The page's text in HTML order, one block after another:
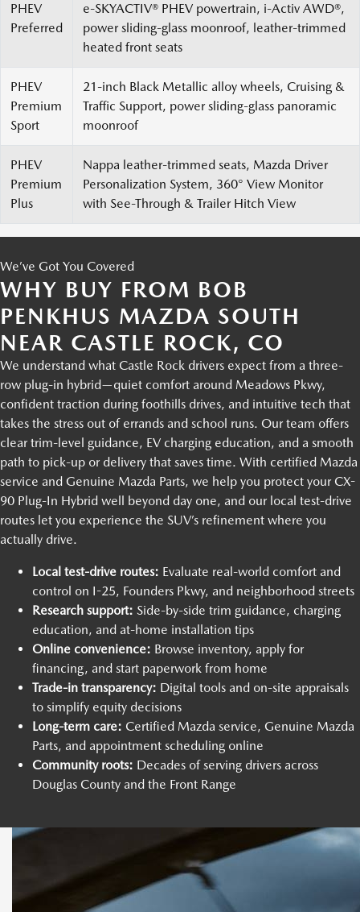
PHEV
Preferred
e-SKYACTIV® PHEV powertrain, i-Activ AWD®,
power sliding-glass moonroof, leather-trimmed
heated front seats
PHEV
Premium
Sport
21-inch Black Metallic alloy wheels, Cruising &
Traffic Support, power sliding-glass panoramic
moonroof
PHEV
Premium
Plus
Nappa leather-trimmed seats, Mazda Driver
Personalization System, 360° View Monitor
with See-Through & Trailer Hitch View
We’ve Got You Covered
WHY BUY FROM BOB
PENKHUS MAZDA SOUTH
NEAR CASTLE ROCK, CO
We understand what Castle Rock drivers expect from a three-
row plug-in hybrid—quiet comfort around Meadows Pkwy,
confident traction during foothills drives, and intuitive tech that
takes the stress out of errands and school runs. Our team offers
clear trim-level guidance, EV charging education, and a smooth
path to pick-up or delivery that saves time. With certified Mazda
service and Genuine Mazda Parts, we help you protect your CX-
90 Plug-In Hybrid well beyond day one, and our local test-drive
routes let you experience the SUV’s refinement where you
actually drive.
Local test-drive routes: Evaluate real-world comfort and
control on I-25, Founders Pkwy, and neighborhood streets
Research support: Side-by-side trim guidance, charging
education, and at-home installation tips
Online convenience: Browse inventory, apply for
financing, and start paperwork from home
Trade-in transparency: Digital tools and on-site appraisals
to simplify equity decisions
Long-term care: Certified Mazda service, Genuine Mazda
Parts, and appointment scheduling online
Community roots: Decades of serving drivers across
Douglas County and the Front Range